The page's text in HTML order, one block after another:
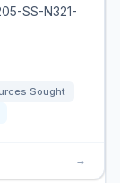
SS-N321-
Sought
→